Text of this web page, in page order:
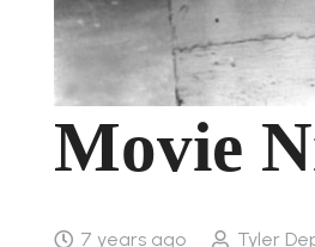
Movie
7 years ago Tyler